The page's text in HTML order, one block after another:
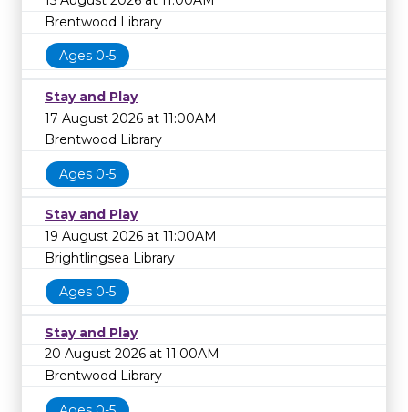
Brentwood Library
Ages 0-5
Stay and Play
17 August 2026 at 11:00AM
Brentwood Library
Ages 0-5
Stay and Play
19 August 2026 at 11:00AM
Brightlingsea Library
Ages 0-5
Stay and Play
20 August 2026 at 11:00AM
Brentwood Library